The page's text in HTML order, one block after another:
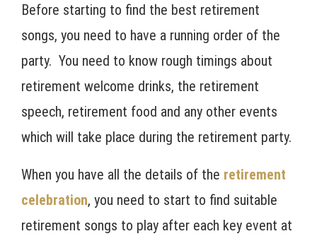
Before starting to find the best retirement
songs, you need to have a running order of the
party. You need to know rough timings about
retirement welcome drinks, the retirement
speech, retirement food and any other events
which will take place during the retirement party.
When you have all the details of the retirement
celebration, you need to start to find suitable
retirement songs to play after each key event at